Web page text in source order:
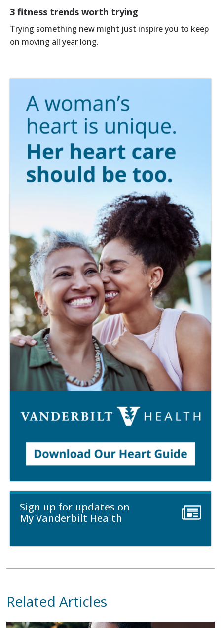
3 fitness trends worth trying
Trying something new might just inspire you to keep
on moving all year long.
Sign up for updates on
My Vanderbilt Health
Related Articles